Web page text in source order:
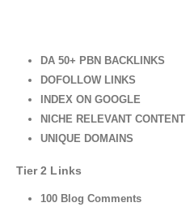
DA 50+ PBN BACKLINKS
DOFOLLOW LINKS
INDEX ON GOOGLE
NICHE RELEVANT CONTENT
UNIQUE DOMAINS
Tier 2 Links
100 Blog Comments